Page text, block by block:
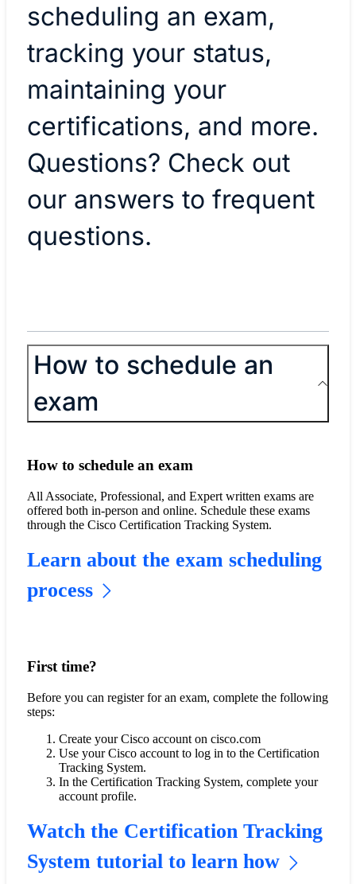
scheduling an exam,
tracking your status,
maintaining your
certifications, and more.
Questions? Check out
our answers to frequent
questions.
How to schedule an
exam
How to schedule an exam
All Associate, Professional, and Expert written exams are
offered both in-person and online. Schedule these exams
through the Cisco Certification Tracking System.
Learn about the exam scheduling
process
First time?
Before you can register for an exam, complete the following
steps:
Create your Cisco account on cisco.com
Use your Cisco account to log in to the Certification
Tracking System.
In the Certification Tracking System, complete your
account profile.
Watch the Certification Tracking
System tutorial to learn how